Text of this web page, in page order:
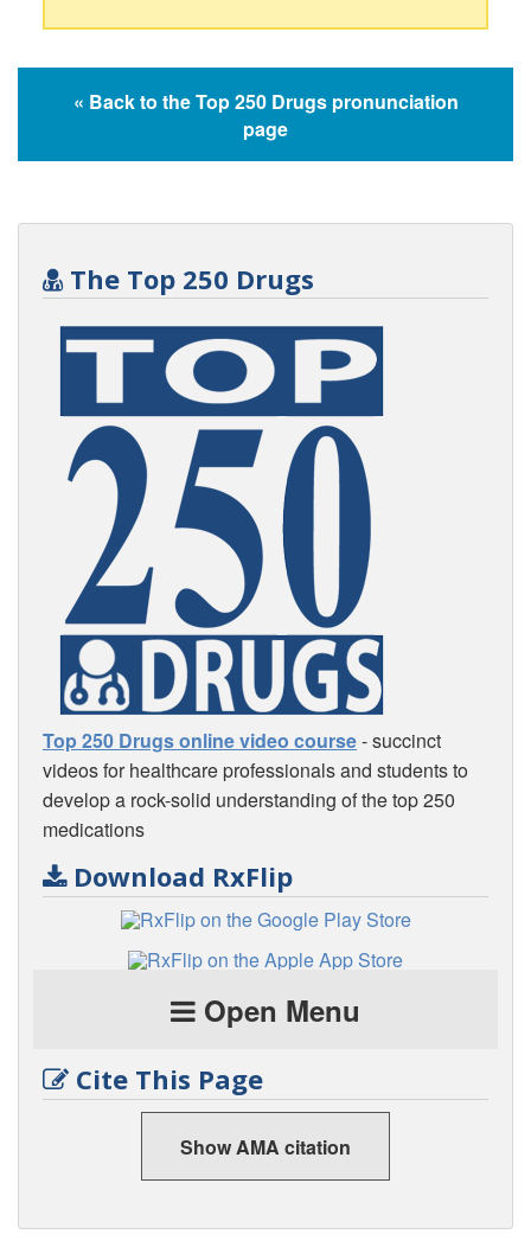
« Back to the Top 250 Drugs pronunciation
page
The Top 250 Drugs
Top 250 Drugs online video course- succinct
videos for healthcare professionals and students to
develop a rock-solid understanding of the top 250
medications
Download RxFlip
Open Menu
Cite This Page
Show AMA citation